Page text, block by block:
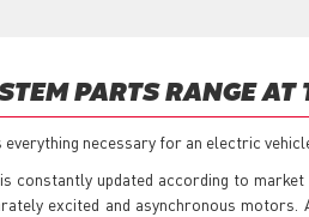
PARTS RANGE AT
necessary for an electric
constantly updated according to
excited and asynchronous